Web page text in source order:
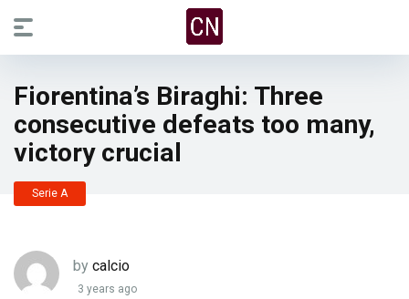
Fiorentina’s Biraghi: Three
consecutive defeats too many,
victory crucial
Serie A
by calcio
3 years ago